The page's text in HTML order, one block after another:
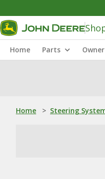
Home Parts
Home > Steering